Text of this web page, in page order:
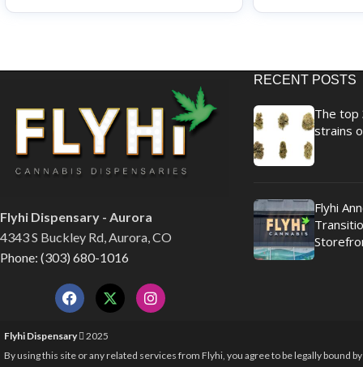
Flyhi Dispensary - Aurora
4343 S Buckley Rd, Aurora, CO
Phone: (303) 680-1016
RECENT POSTS
The top
strains
Flyhi
Flyhi Dispensary
2025
By using this site or any related services from Flyhi, you agree to be legally bound